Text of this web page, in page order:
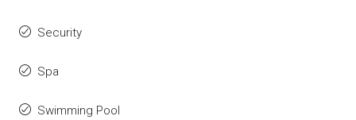
Security
Spa
Swimming Pool